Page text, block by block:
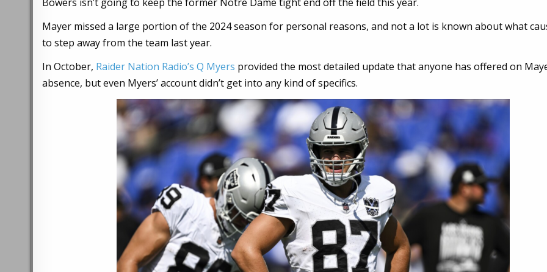
Mayer missed a large portion of the 2024 season for personal reasons, and not a lot is known about what
to step away from the team last year.
In October, Raider Nation Radio’s Q Myers provided the most detailed update that anyone has offered on
absence, but even Myers’ account didn’t get into any kind of specifics.